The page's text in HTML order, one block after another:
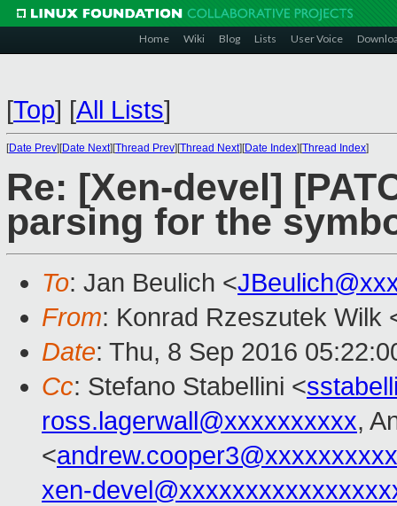
Home Wiki Blog Lists User Voice
[Top] [All Lists]
[Date Prev][Date Next][Thread Prev][Thread Next][Date Index][Thread Index]
Re: [Xen-devel]
parsing for the
To: Jan Beulich <
From: Konrad Rzeszutek Wilk
Date: Thu, 8 Sep 2016
Cc: Stefano Stabellini <
ross.lagerwall@xxxxxxxxxx,
<andrew.cooper3@xxxxxxxxxx
xen-